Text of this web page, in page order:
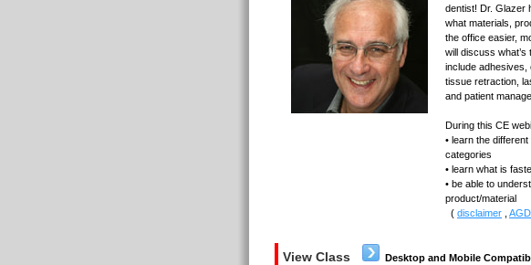
dentist! Dr. Glazer
what materials,
the office easier,
will discuss what’s
include adhesives,
tissue retraction,
and patient
During this CE
• learn the
categories
• learn what is
• be able to
product/material
( disclaimer
View Class Desktop and Mobile